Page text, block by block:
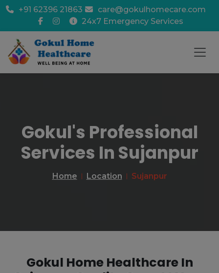
+91 62396 21863
care@gokulhomecare.com
24x7 Emergency Services
Gokul's Professional
Services In Sujanpur
Home Location Sujanpur
Gokul Home Healthcare In